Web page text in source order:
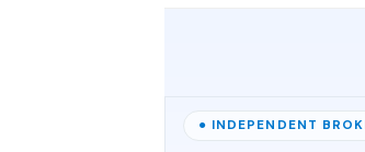
● INDEPENDENT